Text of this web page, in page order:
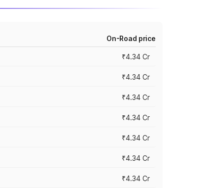
On-Road price
₹4.34 Cr
₹4.34 Cr
₹4.34 Cr
₹4.34 Cr
₹4.34 Cr
₹4.34 Cr
₹4.34 Cr